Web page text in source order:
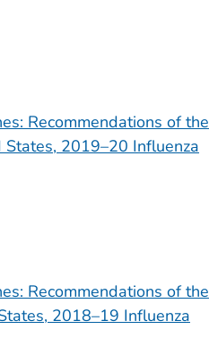
Recommendations of the
2019–20 Influenza
Recommendations of the
2018–19 Influenza